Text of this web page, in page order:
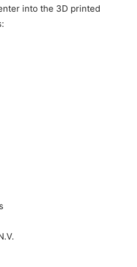
into the 3D printed